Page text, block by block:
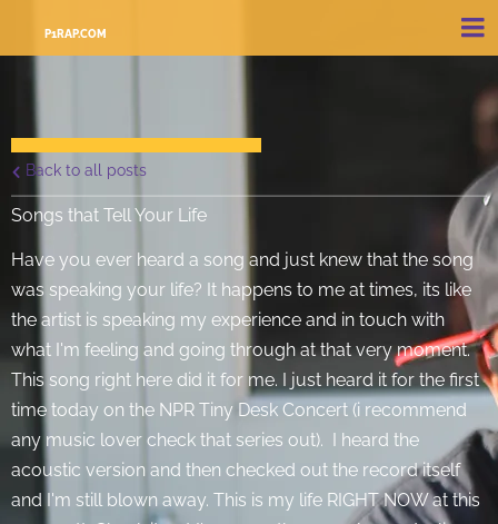
P1RAP.COM
Back to all posts
Songs that Tell Your Life
Have you ever heard a song and just knew that the song
was speaking your life? It happens to me at times, its like
the artist is speaking my experience and in touch with
what I'm feeling and going through at that very moment.
This song right here did it for me. I just heard it for the first
time today on the NPR Tiny Desk Concert (i recommend
any music lover check that series out). I heard the
acoustic version and then checked out the record itself
and I'm still blown away. This is my life RIGHT NOW at this